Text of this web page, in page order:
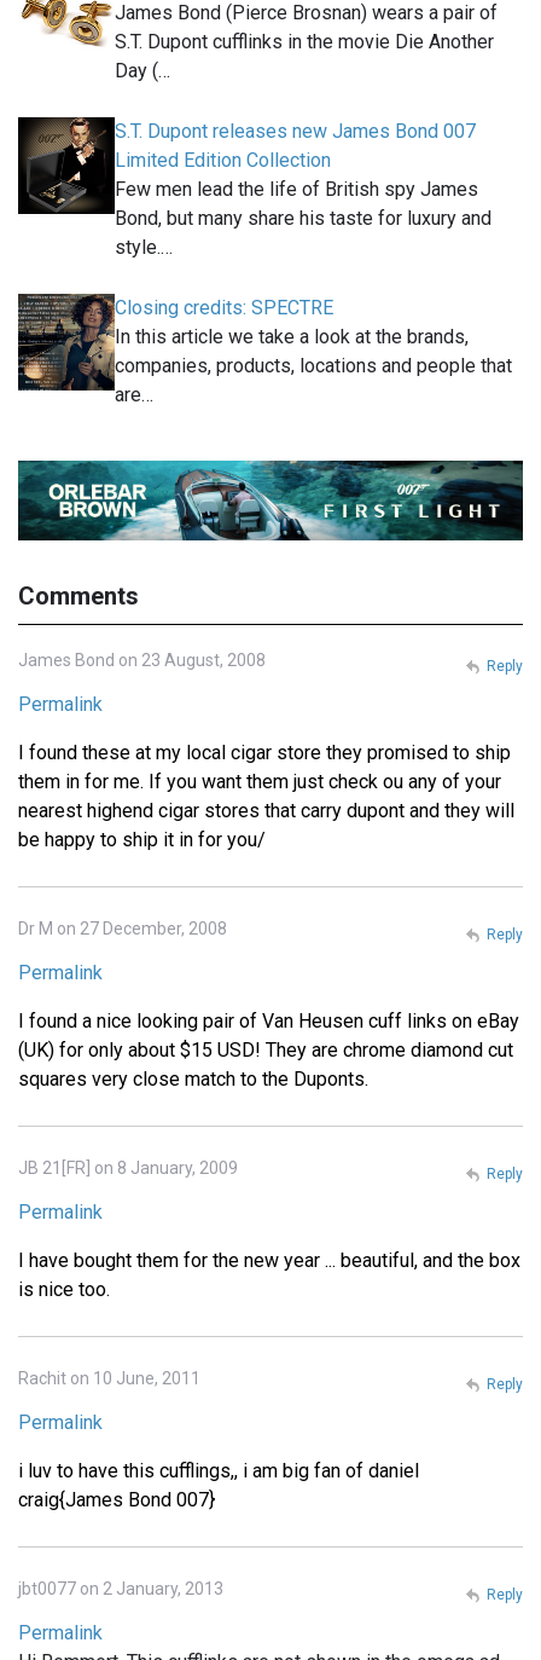
James Bond (Pierce Brosnan) wears a pair of
S.T. Dupont cufflinks in the movie Die Another
Day (…
S.T. Dupont releases new James Bond 007
Limited Edition Collection
Few men lead the life of British spy James
Bond, but many share his taste for luxury and
style.…
Closing credits: SPECTRE
In this article we take a look at the brands,
companies, products, locations and people that
are…
Comments
James Bond on 23 August, 2008
Permalink
I found these at my local cigar store they promised to ship
them in for me. If you want them just check ou any of your
nearest highend cigar stores that carry dupont and they will
be happy to ship it in for you/
Reply
Dr M on 27 December, 2008
Permalink
I found a nice looking pair of Van Heusen cuff links on eBay
(UK) for only about $15 USD! They are chrome diamond cut
squares very close match to the Duponts.
Reply
JB 21[FR] on 8 January, 2009
Permalink
I have bought them for the new year ... beautiful, and the box
is nice too.
Reply
Rachit on 10 June, 2011
Permalink
i luv to have this cufflings,, i am big fan of daniel
craig{James Bond 007}
Reply
jbt0077 on 2 January, 2013
Permalink
Reply